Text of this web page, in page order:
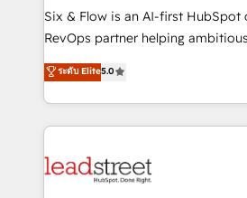
architecture 🔗 CRM migrations &
integrations 🤖 AI workflows &
HubSpot environments that
confidence and that leadership
Six & Flow is an AI-first HubSpot
RevOps partner helping
grow with clarity, confidence, and
Operating across the UK,
Canada, we’ve delivered
HubSpot projects for mid-
combine HubSpot, data, and AI
ระดับ Elite5.0